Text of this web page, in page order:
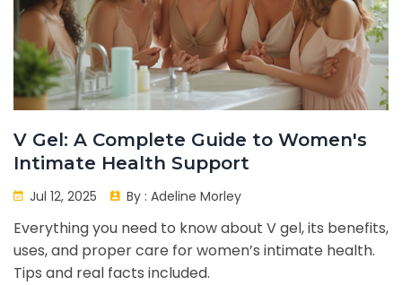
V Gel: A Complete Guide to Women's
Intimate Health Support
Jul 12, 2025 By : Adeline Morley
Everything you need to know about V gel, its benefits,
uses, and proper care for women’s intimate health.
Tips and real facts included.